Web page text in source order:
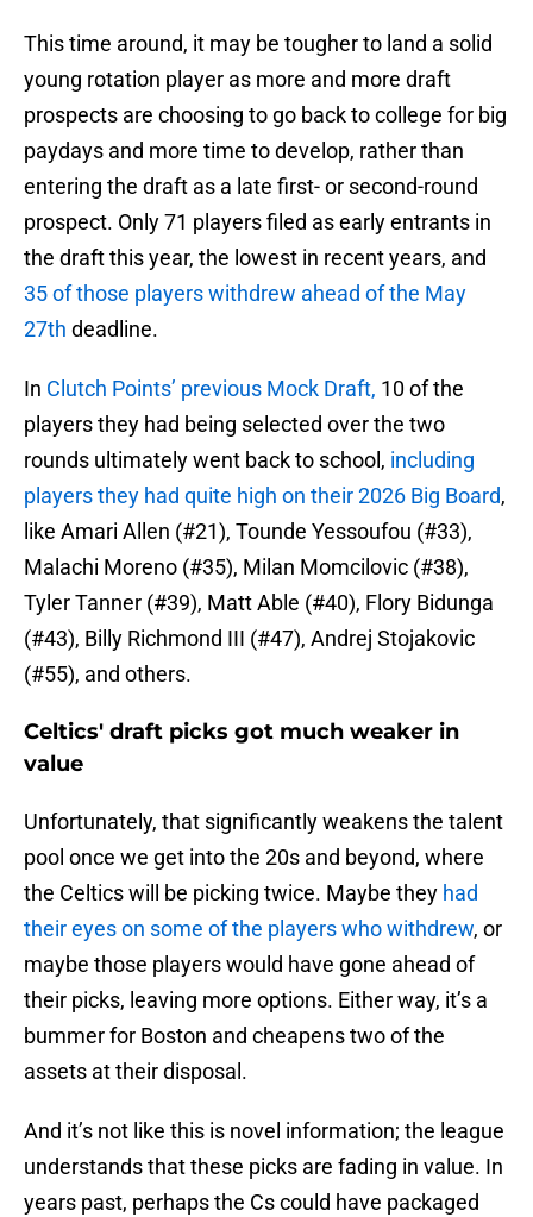
This time around, it may be tougher to land a solid
young rotation player as more and more draft
prospects are choosing to go back to college for big
paydays and more time to develop, rather than
entering the draft as a late first- or second-round
prospect. Only 71 players filed as early entrants in
the draft this year, the lowest in recent years, and
35 of those players withdrew ahead of the May
27th deadline.
In Clutch Points’ previous Mock Draft, 10 of the
players they had being selected over the two
rounds ultimately went back to school, including
players they had quite high on their 2026 Big Board,
like Amari Allen (#21), Tounde Yessoufou (#33),
Malachi Moreno (#35), Milan Momcilovic (#38),
Tyler Tanner (#39), Matt Able (#40), Flory Bidunga
(#43), Billy Richmond III (#47), Andrej Stojakovic
(#55), and others.
Celtics' draft picks got much weaker in
value
Unfortunately, that significantly weakens the talent
pool once we get into the 20s and beyond, where
the Celtics will be picking twice. Maybe they had
their eyes on some of the players who withdrew, or
maybe those players would have gone ahead of
their picks, leaving more options. Either way, it’s a
bummer for Boston and cheapens two of the
assets at their disposal.
And it’s not like this is novel information; the league
understands that these picks are fading in value. In
years past, perhaps the Cs could have packaged